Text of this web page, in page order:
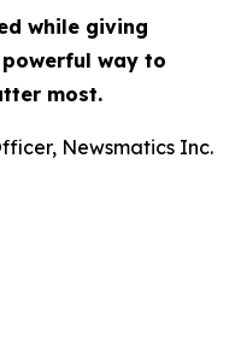
while giving
way to
most.
Newsmatics Inc.